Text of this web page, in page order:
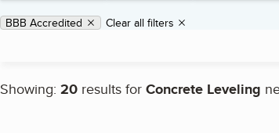
Applied filters
Remove filter:
BBB Accredited Clear all filters
Showing: 20 results for Concrete Leveling